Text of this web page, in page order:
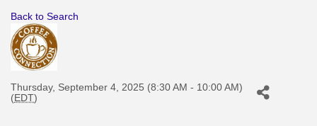
Back to Search
Thursday, September 4, 2025 (8:30 AM - 10:00 AM)
(EDT)